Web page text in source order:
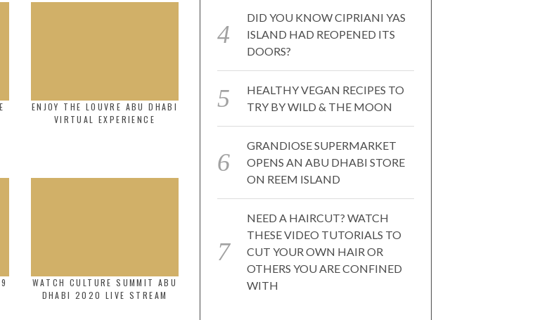
ENJOY THE LOUVRE ABU DHABI
VIRTUAL EXPERIENCE
WATCH CULTURE SUMMIT ABU
DHABI 2020 LIVE STREAM
DID YOU KNOW CIPRIANI YAS
ISLAND HAD REOPENED ITS
DOORS?
HEALTHY VEGAN RECIPES TO
TRY BY WILD & THE MOON
GRANDIOSE SUPERMARKET
OPENS AN ABU DHABI STORE
ON REEM ISLAND
NEED A HAIRCUT? WATCH
THESE VIDEO TUTORIALS TO
CUT YOUR OWN HAIR OR
OTHERS YOU ARE CONFINED
WITH